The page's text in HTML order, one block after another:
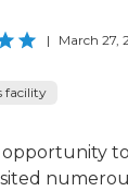
| March 27,
facility
opportunity